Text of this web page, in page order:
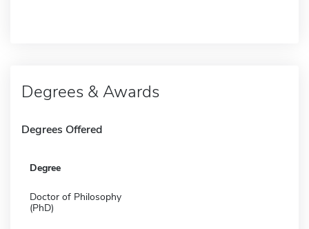
Degrees & Awards
Degrees Offered
Degree
Doctor of Philosophy
(PhD)